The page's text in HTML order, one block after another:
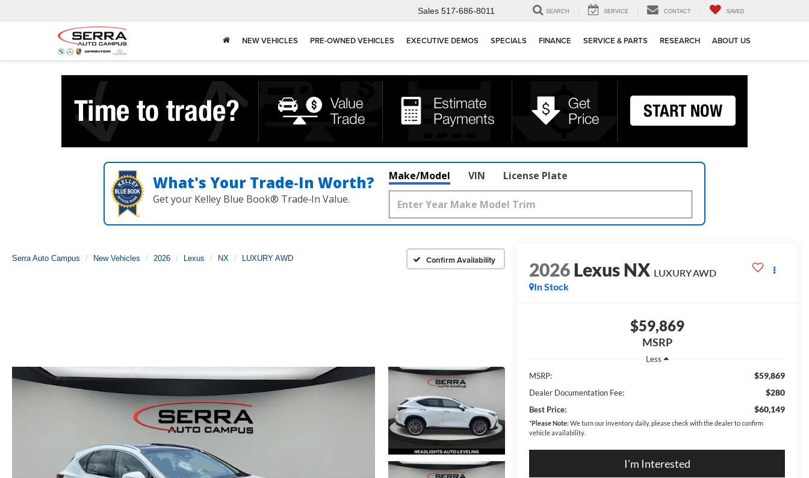
Sales 517-686-8011 SEARCH SERVICE CONTACT SAVED
NEW VEHICLES PRE-OWNED VEHICLES EXECUTIVE DEMOS SPECIALS FINANCE SERVICE & PARTS RESEARCH ABOUT US
What's Your Trade‑In Worth?
Get your Kelley Blue Book® Trade‑In Value.
Make/Model VIN License Plate
Serra Auto Campus New Vehicles 2026 Lexus NX LUXURY AWD Confirm Availability 2026Lexus NX LUXURY AWD
In Stock
$59,869
MSRP
Less
MSRP:
$59,869
Dealer Documentation Fee: $280
Best Price: $60,149
*Please Note:We turn our inventory daily, please check with the dealer to confirm
vehicle availability.
I'm Interested